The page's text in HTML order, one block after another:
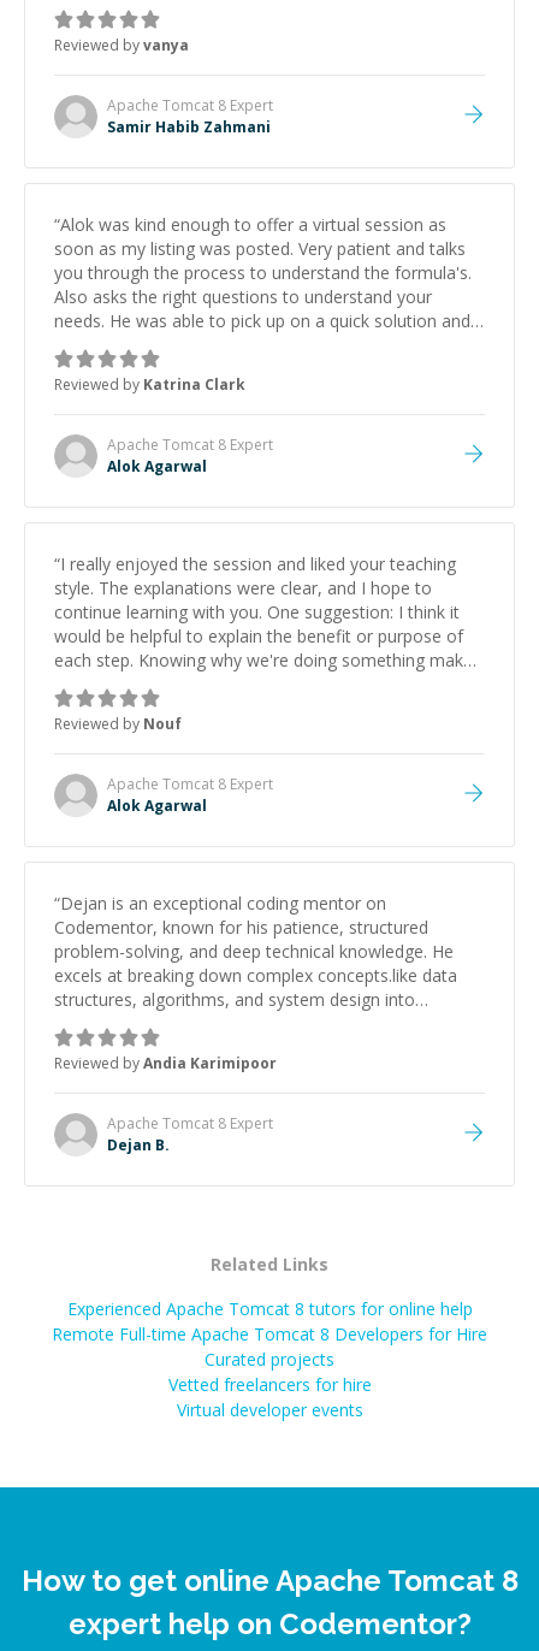
Reviewed byvanya
Apache Tomcat 8 Expert
Samir Habib Zahmani
“Alok was kind enough to offer a virtual session as
soon as my listing was posted. Very patient and talks
you through the process to understand the formula's.
Also asks the right questions to understand your
needs. He was able to pick up on a quick solution and
he got the work done very fast. Highly recommend -
thank you!
Reviewed by Katrina Clark
Apache Tomcat 8 Expert
Alok Agarwal
“I really enjoyed the session and liked your teaching
style. The explanations were clear, and I hope to
continue learning with you. One suggestion: I think it
would be helpful to explain the benefit or purpose of
each step. Knowing why we're doing something makes
it easier to understand and remember. It would also be
great if the steps could be shared afterward as a
reference.”
Reviewed by Nouf
Apache Tomcat 8 Expert
Alok Agarwal
“Dejan is an exceptional coding mentor on
Codementor, known for his patience, structured
problem-solving, and deep technical knowledge. He
excels at breaking down complex concepts.like data
structures, algorithms, and system design into
manageable, easy-to-understand steps.
Reviewed byAndia Karimipoor
Apache Tomcat 8 Expert
Dejan B.
Related Links
Experienced Apache Tomcat 8 tutors for online help
Remote Full-time Apache Tomcat 8 Developers for Hire
Curated projects
Vetted freelancers for hire
Virtual developer events
How to get online Apache Tomcat 8
expert help on Codementor?